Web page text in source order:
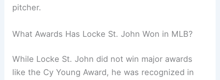
pitcher.
What Awards Has Locke St. John Won in MLB?
While Locke St. John did not win major awards
like the Cy Young Award, he was recognized in